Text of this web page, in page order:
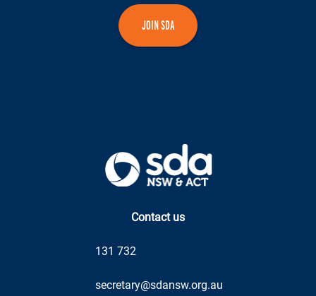
JOIN SDA
Contact us
131 732
secretary@sdansw.org.au